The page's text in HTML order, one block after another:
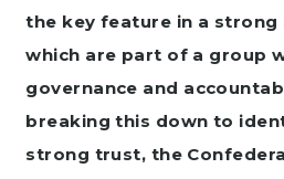
the key feature in a strong
which are part of a group
governance and
breaking this down to
strong trust, the